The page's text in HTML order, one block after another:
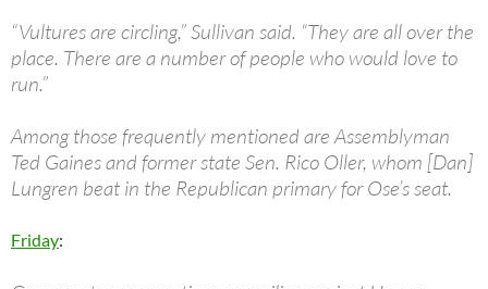
“Vultures are circling,” Sullivan said. “They are all over the
place. There are a number of people who would love to
run.”
Among those frequently mentioned are Assemblyman
Ted Gaines and former state Sen. Rico Oller, whom [Dan]
Lungren beat in the Republican primary for Ose’s seat.
Friday: